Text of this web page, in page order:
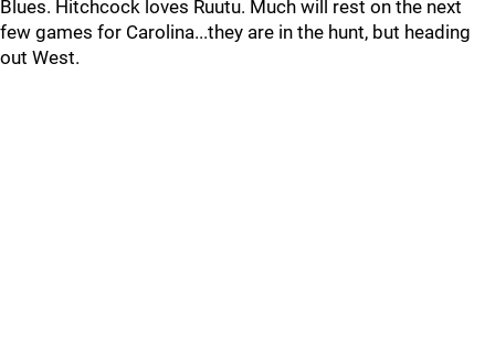
Blues. Hitchcock loves Ruutu. Much will rest on the next
few games for Carolina...they are in the hunt, but heading
out West.